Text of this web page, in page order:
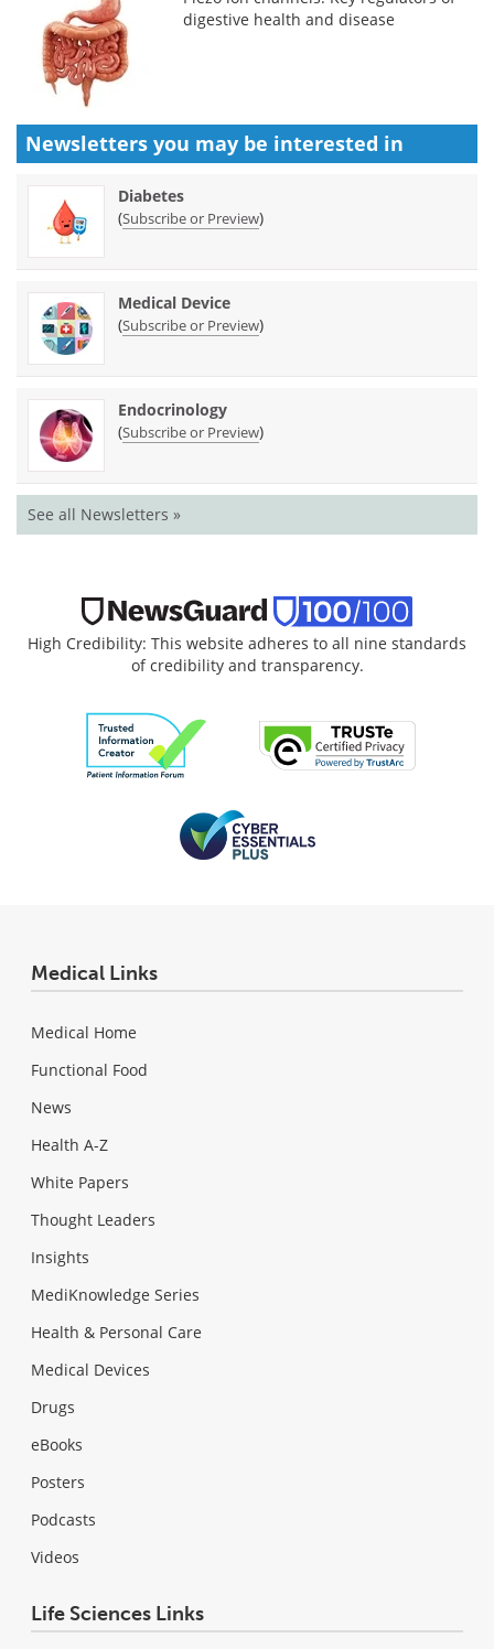
digestive health and disease
Newsletters you may be interested in
Diabetes
(Subscribe or Preview)
Medical Device
(Subscribe or Preview)
Endocrinology
(Subscribe or Preview)
See all Newsletters »
High Credibility: This website adheres to all nine standards
of credibility and transparency.
Medical Links
Medical Home
Functional Food
News
Health A-Z
White Papers
Thought Leaders
Insights
MediKnowledge Series
Health & Personal Care
Medical Devices
Drugs
eBooks
Posters
Podcasts
Videos
Life Sciences Links